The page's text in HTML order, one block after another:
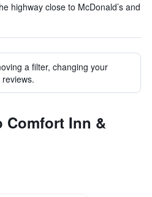
highway close to McDonald’s and
a filter, changing your
Comfort Inn &